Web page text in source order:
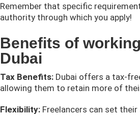
Remember that specific
authority through which you apply!
Benefits of
Dubai
Tax Benefits: Dubai offers a tax-
allowing them to retain more of
Flexibility: Freelancers can set